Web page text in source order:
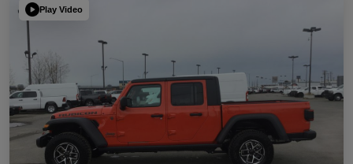
Play Video